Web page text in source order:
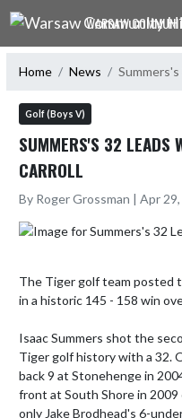
Skip Navigation Menu
WARSAW
Home News
Golf (Boys V)
SUMMERS'S 32 LEADS
CARROLL
By Roger Grossman | Apr
The Tiger golf team posted
in a historic 145 - 158 win
Isaac Summers shot the
Tiger golf history with a 32.
back 9 at Stonehenge in
front at South Shore in 2009
only Jake Brodhead's 6-